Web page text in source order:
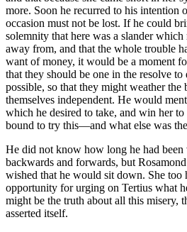
more. Soon he recurred to his intention
occasion must not be lost. If he could
solemnity that here was a slander which
away from, and that the whole trouble
want of money, it would be a moment
that they should be one in the resolve
possible, so that they might weather the
themselves independent. He would
which he desired to take, and win her
bound to try this—and what else was
He did not know how long he had
backwards and forwards, but
wished that he would sit down. She too
opportunity for urging on Tertius what
might be the truth about all this misery,
asserted itself.